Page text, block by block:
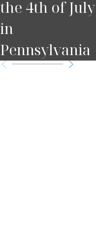
the 4th of July
in
Pennsylvania